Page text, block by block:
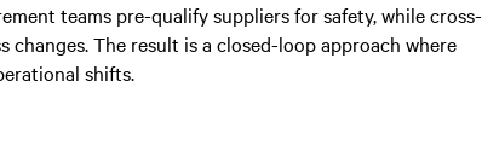
teams pre-qualify suppliers for safety, while cross-
changes. The result is a closed-loop approach where
shifts.